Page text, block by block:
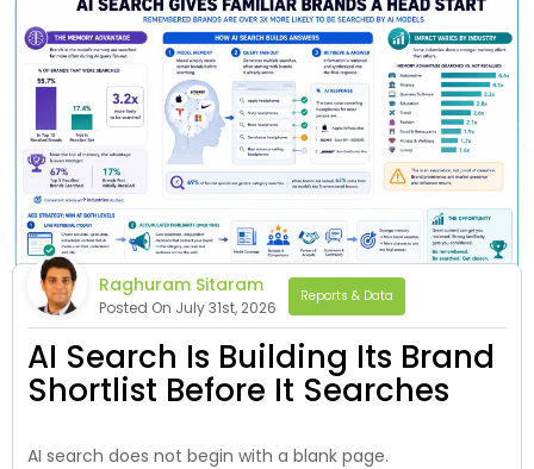
Raghuram Sitaram
Posted On July 31st, 2026
Reports & Data
AI Search Is Building Its Brand
Shortlist Before It Searches
AI search does not begin with a blank page.